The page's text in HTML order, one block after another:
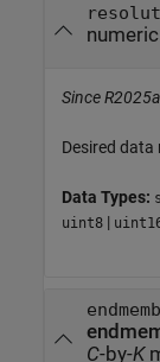
Since R2025a
Desired data
Data Types:
uint8 |
C-by-K